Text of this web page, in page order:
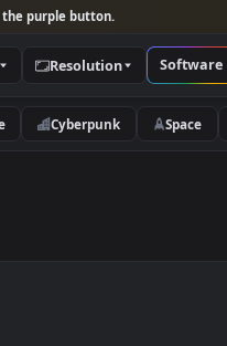
and look for the purple button.
Categories
Nature